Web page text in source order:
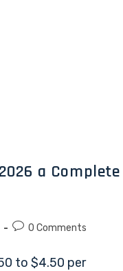
a Complete
0 Comments
to $4.50 per